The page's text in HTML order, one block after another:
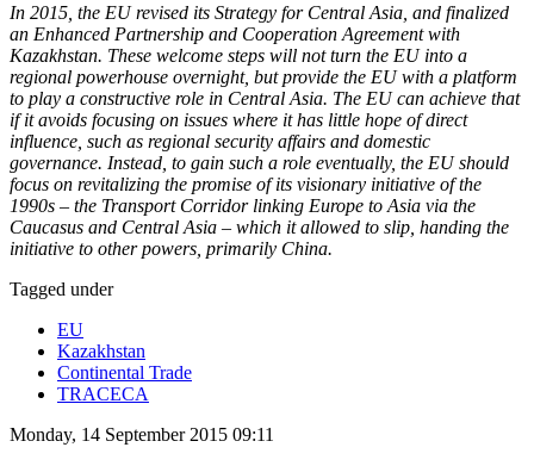
In 2015, the EU revised its Strategy for Central Asia, and finalized
an Enhanced Partnership and Cooperation Agreement with
Kazakhstan. These welcome steps will not turn the EU into a
regional powerhouse overnight, but provide the EU with a platform
to play a constructive role in Central Asia. The EU can achieve that
if it avoids focusing on issues where it has little hope of direct
influence, such as regional security affairs and domestic
governance. Instead, to gain such a role eventually, the EU should
focus on revitalizing the promise of its visionary initiative of the
1990s – the Transport Corridor linking Europe to Asia via the
Caucasus and Central Asia – which it allowed to slip, handing the
initiative to other powers, primarily China.
Tagged under
EU
Kazakhstan
Continental Trade
TRACECA
Monday, 14 September 2015 09:11